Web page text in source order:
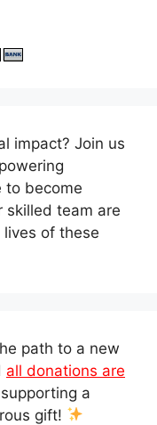
impact? Join us
to become
skilled team are
of these
path to a new
all donations are
a
gift!